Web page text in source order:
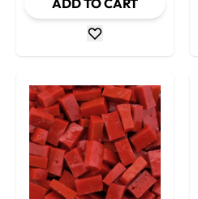
ADD TO CART